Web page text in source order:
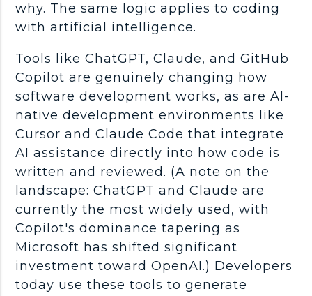
why. The same logic applies to coding
withartificial intelligence.
Tools likeChatGPT, Claude, andGitHub
Copilot are genuinely changing how
software development works, as are AI-
native development environments like
Cursor and Claude Code that integrate
AI assistance directly into how code is
written and reviewed. (A note on the
landscape:ChatGPT and Claude are
currently the most widely used, with
Copilot's dominance tapering as
Microsoft has shifted significant
investment towardOpenAI.) Developers
today use these tools to generate